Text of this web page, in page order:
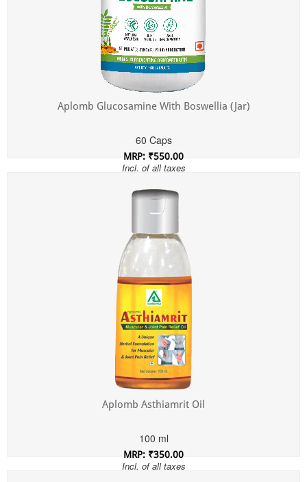
Aplomb Glucosamine With Boswellia (Jar)
60 Caps
MRP: ₹550.00
Incl. of all taxes
Aplomb Asthiamrit Oil
100 ml
MRP: ₹350.00
Incl. of all taxes